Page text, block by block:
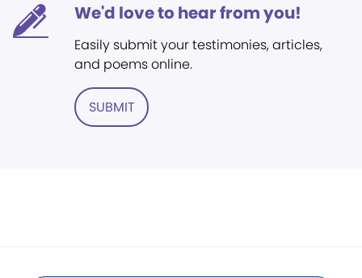
We'd love to hear from you!
Easily submit your testimonies, articles,
and poems online.
SUBMIT